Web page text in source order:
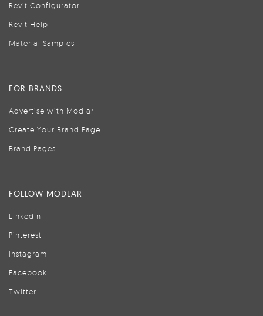
Revit Configurator
Revit Help
Material Samples
FOR BRANDS
Advertise with Modlar
Create Your Brand Page
Brand Pages
FOLLOW MODLAR
LinkedIn
Pinterest
Instagram
Facebook
Twitter